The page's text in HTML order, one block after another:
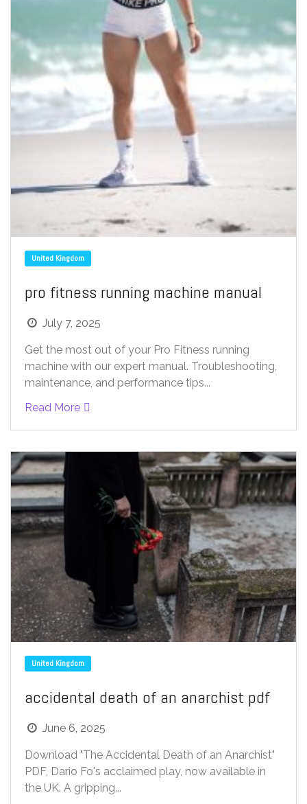
United Kingdom
pro fitness running machine manual
July 7, 2025
Get the most out of your Pro Fitness running
machine with our expert manual. Troubleshooting,
maintenance, and performance tips...
Read More
United Kingdom
accidental death of an anarchist pdf
June 6, 2025
Download "The Accidental Death of an Anarchist"
PDF, Dario Fo's acclaimed play, now available in
the UK. A gripping...